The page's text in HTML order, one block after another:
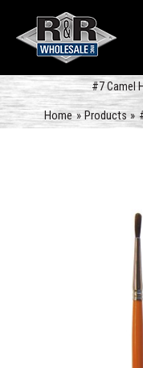
content
#7 Camel
Home
Products